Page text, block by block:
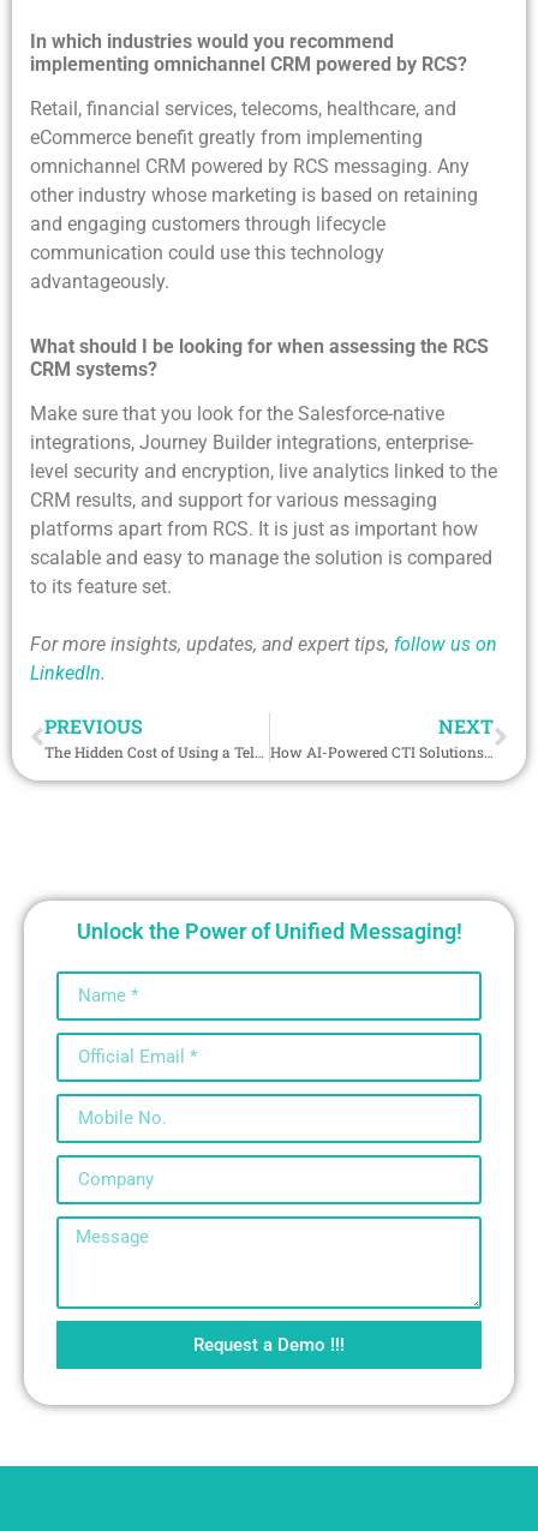
In which industries would you recommend
implementing omnichannel CRM powered by RCS?
Retail, financial services, telecoms, healthcare, and
eCommerce benefit greatly from implementing
omnichannel CRM powered by RCS messaging. Any
other industry whose marketing is based on retaining
and engaging customers through lifecycle
communication could use this technology
advantageously.
What should I be looking for when assessing the RCS
CRM systems?
Make sure that you look for the Salesforce-native
integrations, Journey Builder integrations, enterprise-
level security and encryption, live analytics linked to the
CRM results, and support for various messaging
platforms apart from RCS. It is just as important how
scalable and easy to manage the solution is compared
to its feature set.
For more insights, updates, and expert tips, follow us on
LinkedIn.
PREVIOUS
The Hidden Cost of Using a Telegram Bot CRM Without Salesforce Integration
NEXT
How AI-Powered CTI Solutions for Salesforce Are Redefining Agent Productivity
Unlock the Power of Unified Messaging!
Request a Demo !!!